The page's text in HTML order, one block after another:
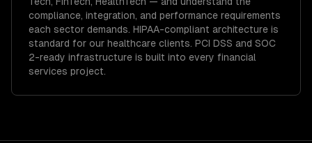
compliance, integration, and performance requirements
each sector demands. HIPAA-compliant architecture is
standard for our healthcare clients. PCI DSS and SOC
2-ready infrastructure is built into every financial
services project.